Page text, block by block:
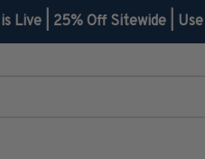
Live | 25% Off Sitewide |